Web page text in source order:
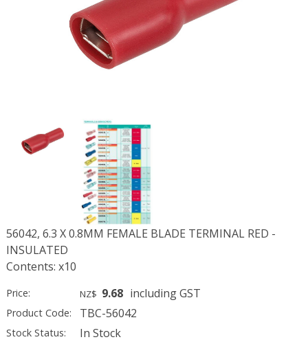
56042, 6.3 X 0.8MM FEMALE BLADE TERMINAL RED -
INSULATED
Contents: x10
Price: NZ$ 9.68 including GST
Product Code: TBC-56042
Stock Status: In Stock